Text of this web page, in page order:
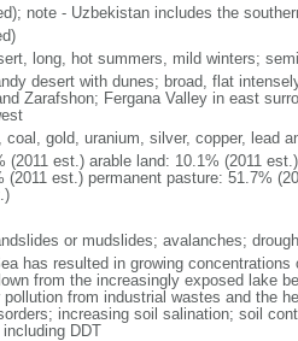
note - Uzbekistan includes the
long, hot summers, mild winters;
desert with dunes; broad, flat
Zarafshon; Fergana Valley in east
coal, gold, uranium, silver, copper, lead
(2011 est.) arable land: 10.1% (2011 est.)
(2011 est.) permanent pasture: 51.7%
or mudslides; avalanches;
has resulted in growing
from the increasingly exposed lake
pollution from industrial wastes and the
increasing soil salination; soil
DDT